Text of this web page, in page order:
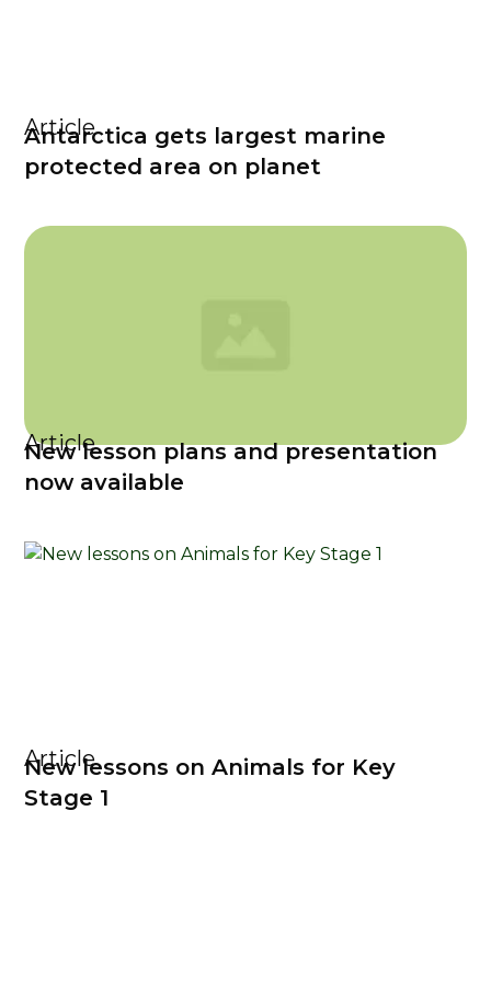
Article
Antarctica gets largest marine
protected area on planet
Article
New lesson plans and presentation
now available
Article
New lessons on Animals for Key
Stage 1